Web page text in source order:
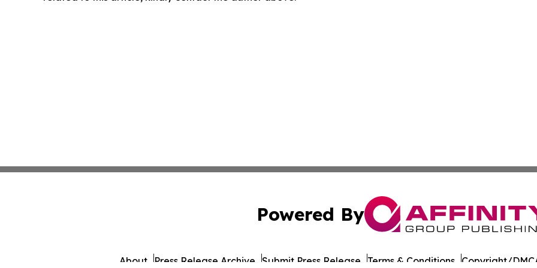
Powered By
About Press Release Archive Submit Press Release Terms & Conditions Copyright/